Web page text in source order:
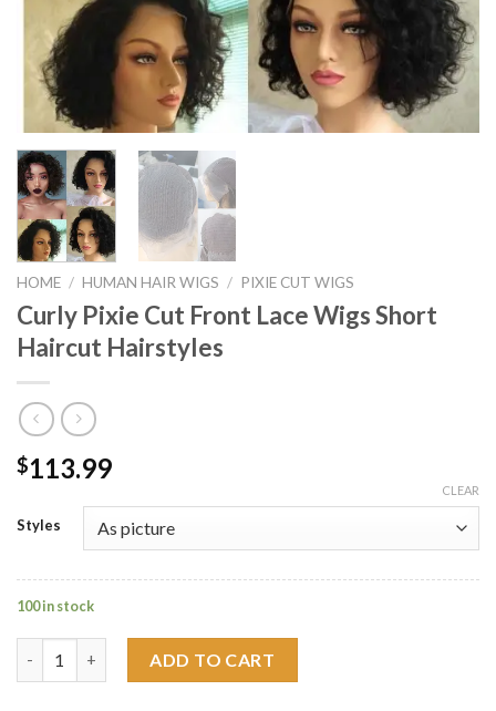
HOME / HUMAN HAIR WIGS / PIXIE CUT WIGS
Curly Pixie Cut Front Lace Wigs Short
Haircut Hairstyles
$113.99
Styles
CLEAR
100 in stock
ADD TO CART